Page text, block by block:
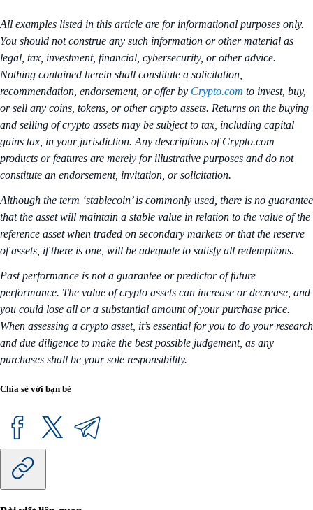
All examples listed in this article are for informational purposes only.
You should not construe any such information or other material as
legal, tax, investment, financial, cybersecurity, or other advice.
Nothing contained herein shall constitute a solicitation,
recommendation, endorsement, or offer by Crypto.com to invest, buy,
or sell any coins, tokens, or other crypto assets. Returns on the buying
and selling of crypto assets may be subject to tax, including capital
gains tax, in your jurisdiction. Any descriptions of Crypto.com
products or features are merely for illustrative purposes and do not
constitute an endorsement, invitation, or solicitation.
Although the term ‘stablecoin’ is commonly used, there is no guarantee
that the asset will maintain a stable value in relation to the value of the
reference asset when traded on secondary markets or that the reserve
of assets, if there is one, will be adequate to satisfy all redemptions.
Past performance is not a guarantee or predictor of future
performance. The value of crypto assets can increase or decrease, and
you could lose all or a substantial amount of your purchase price.
When assessing a crypto asset, it’s essential for you to do your research
and due diligence to make the best possible judgement, as any
purchases shall be your sole responsibility.
Chia sẻ với bạn bè